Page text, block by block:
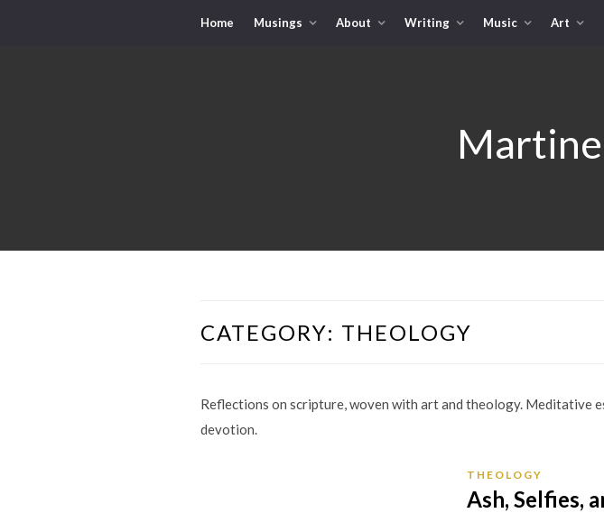
Home Musings About Writing Music Art
CATEGORY: THEOLOGY
Reflections on scripture, woven with art and theology. Meditative
devotion.
THEOLOGY
Ash, Selfies,